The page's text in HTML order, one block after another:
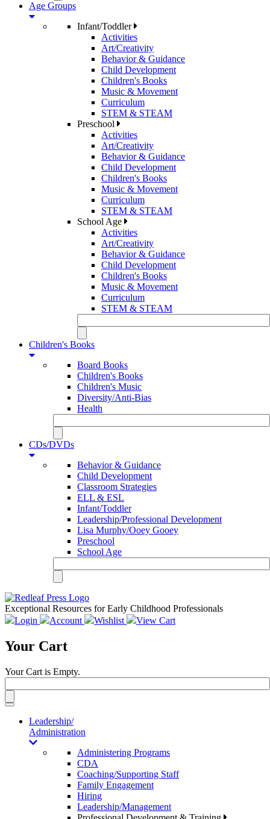
Age Groups
Infant/Toddler
Activities
Art/Creativity
Behavior & Guidance
Child Development
Children's Books
Music & Movement
Curriculum
STEM & STEAM
Preschool
Activities
Art/Creativity
Behavior & Guidance
Child Development
Children's Books
Music & Movement
Curriculum
STEM & STEAM
School Age
Activities
Art/Creativity
Behavior & Guidance
Child Development
Children's Books
Music & Movement
Curriculum
STEM & STEAM
Children's Books
Board Books
Children's Books
Children's Music
Diversity/Anti-Bias
Health
CDs/DVDs
Behavior & Guidance
Child Development
Classroom Strategies
ELL & ESL
Infant/Toddler
Leadership/Professional Development
Lisa Murphy/Ooey Gooey
Preschool
School Age
Exceptional Resources for Early Childhood Professionals
Login
Account Wishlist View Cart
Your Cart
Your Cart is Empty.
Toggle
navigationLeadership/
Administration
Administering Programs
CDA
Coaching/Supporting Staff
Family Engagement
Hiring
Leadership/Management